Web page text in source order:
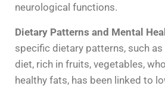
neurological functions.
Dietary Patterns and Mental
specific dietary patterns, such
diet, rich in fruits, vegetables,
healthy fats, has been linked to